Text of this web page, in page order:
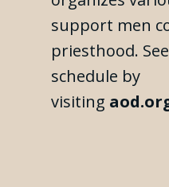
support men
priesthood.
schedule by
visiting